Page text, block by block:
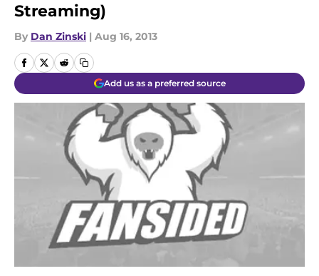
Streaming)
By Dan Zinski | Aug 16, 2013
Add us as a preferred source